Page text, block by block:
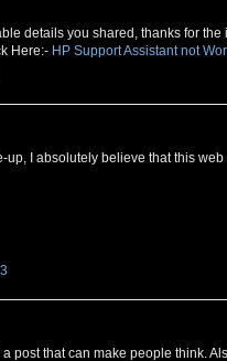
details you shared, thanks for
Here:- HP Support Assistant not
up, I absolutely believe that this
post that can make people think.